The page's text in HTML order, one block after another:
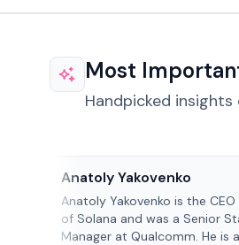
Most
Handpicked
Anatoly Yakovenko
Anatoly Yakovenko is the
of Solana and was a Senior
Manager at Qualcomm. He is